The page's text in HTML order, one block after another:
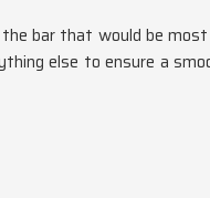
bar that would be
else to ensure a